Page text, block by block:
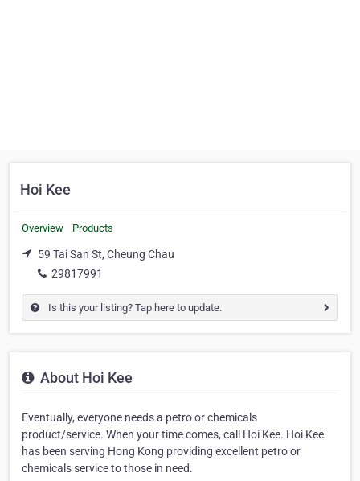
Hoi Kee
Overview Products
59 Tai San St, Cheung Chau
29817991
Is this your listing? Tap here to update.
About Hoi Kee
Eventually, everyone needs a petro or chemicals
product/service. When your time comes, call Hoi Kee. Hoi Kee
has been serving Hong Kong providing excellent petro or
chemicals service to those in need.